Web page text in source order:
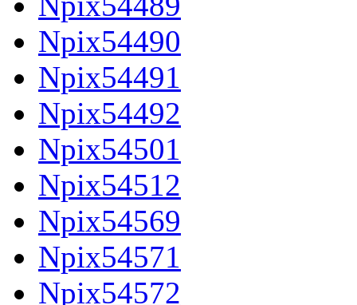
Npix54490
Npix54491
Npix54492
Npix54501
Npix54512
Npix54569
Npix54571
Npix54572